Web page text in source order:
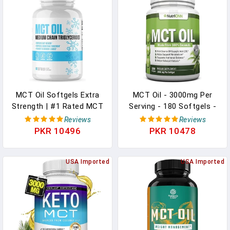
3 Softgels Per Serving,
270 Softgels In Pakistan
MCT Oil Softgels Extra
Strength | #1 Rated MCT
Oil Supplement To
Improve Gut Health,
Function | Vegan, Dairy &
Keto Friendly For Men &
Women - 60 Softgels In
Pakistan
Reviews
PKR 10496
MCT Oil - 3000mg Per
Serving - 180 Softgels -
Made From 100% Organic
Coconuts - Non GMO,
For Boosting Focus &
Energy In Pakistan
Reviews
PKR 10478
USA Imported USA Imported